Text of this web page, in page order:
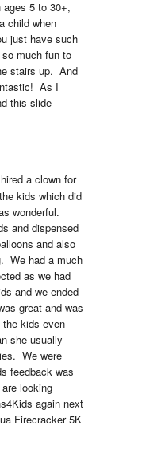
5 to 30+,
child when
just have such
much fun to
stairs up.  And
As I
this slide
a clown for
kids which did
wonderful.
and dispensed
and also
We had a much
as we had
and we ended
great and was
kids even
she usually
We were
feedback was
looking
again next
Firecracker 5K